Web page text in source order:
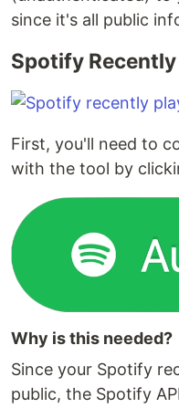
since it's all public
Spotify Recently
First, you'll need to
with the tool by
Why is this needed?
Since your Spotify
public, the Spotify